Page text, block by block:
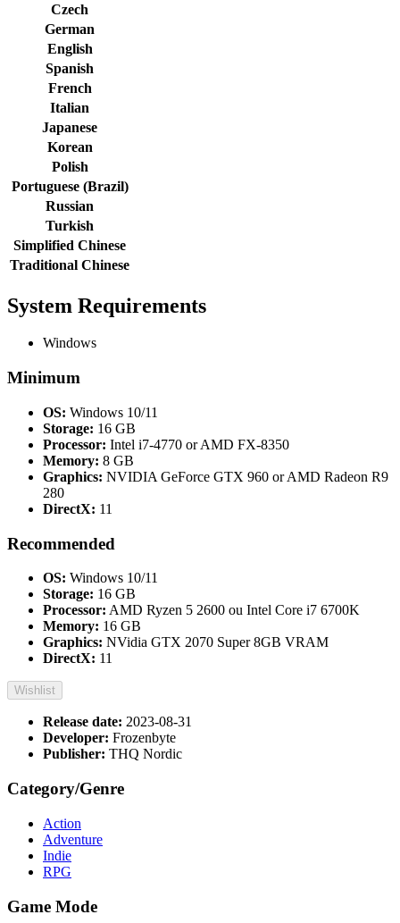
Czech
German
English
Spanish
French
Italian
Japanese
Korean
Polish
Portuguese (Brazil)
Russian
Turkish
Simplified Chinese
Traditional Chinese
System Requirements
Windows
Minimum
OS: Windows 10/11
Storage: 16 GB
Processor: Intel i7-4770 or AMD FX-8350
Memory: 8 GB
Graphics: NVIDIA GeForce GTX 960 or AMD Radeon R9
280
DirectX: 11
Recommended
OS: Windows 10/11
Storage: 16 GB
Processor: AMD Ryzen 5 2600 ou Intel Core i7 6700K
Memory: 16 GB
Graphics: NVidia GTX 2070 Super 8GB VRAM
DirectX: 11
Wishlist
Release date: 2023-08-31
Developer: Frozenbyte
Publisher: THQ Nordic
Category/Genre
Action
Adventure
Indie
RPG
Game Mode